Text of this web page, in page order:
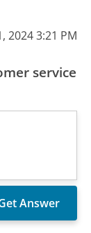
2024 3:21 PM
service